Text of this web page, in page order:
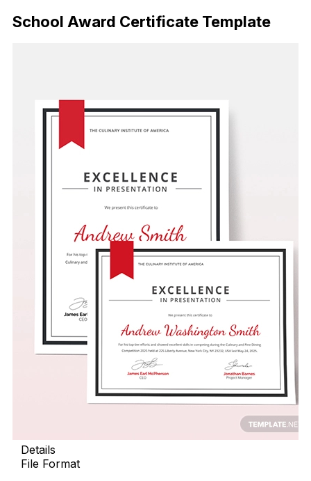
School Award Certificate Template
Details
File Format